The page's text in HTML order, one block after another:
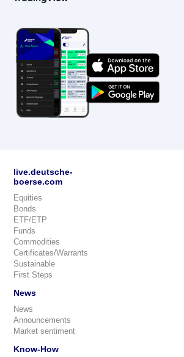
live.deutsche-
boerse.com
Equities
Bonds
ETF/ETP
Funds
Commodities
Certificates/Warrants
Sustainable
First Steps
News
News
Announcements
Market sentiment
Know-How